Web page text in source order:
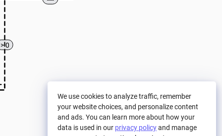
> 0
We use cookies to analyze traffic, remember
your website choices, and personalize content
and ads. You can learn more about how your
data is used in our privacy policyand manage